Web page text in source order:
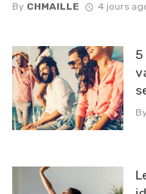
By CHMAILLE 4 jours
5
By